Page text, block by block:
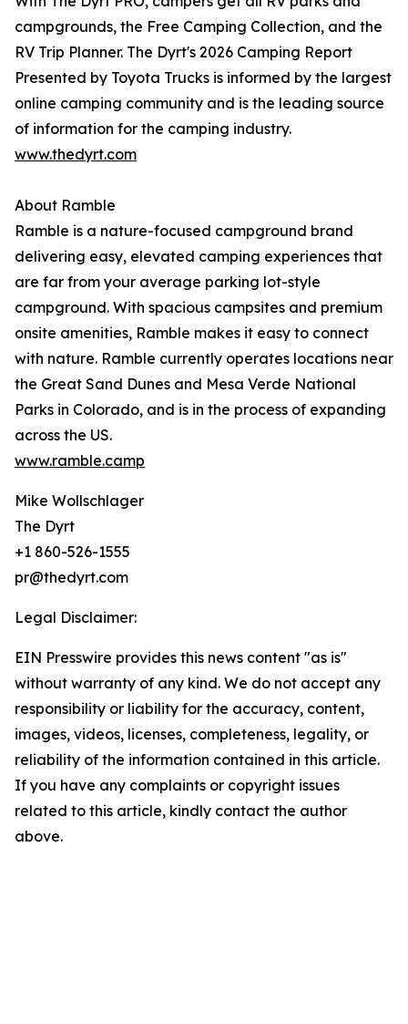
campgrounds, the Free Camping Collection, and the
RV Trip Planner. The Dyrt's 2026 Camping Report
Presented by Toyota Trucks is informed by the largest
online camping community and is the leading source
of information for the camping industry.
www.thedyrt.com
About Ramble
Ramble is a nature-focused campground brand
delivering easy, elevated camping experiences that
are far from your average parking lot-style
campground. With spacious campsites and premium
onsite amenities, Ramble makes it easy to connect
with nature. Ramble currently operates locations near
the Great Sand Dunes and Mesa Verde National
Parks in Colorado, and is in the process of expanding
across the US.
www.ramble.camp
Mike Wollschlager
The Dyrt
+1 860-526-1555
pr@thedyrt.com
Legal Disclaimer:
EIN Presswire provides this news content "as is"
without warranty of any kind. We do not accept any
responsibility or liability for the accuracy, content,
images, videos, licenses, completeness, legality, or
reliability of the information contained in this article.
If you have any complaints or copyright issues
related to this article, kindly contact the author
above.